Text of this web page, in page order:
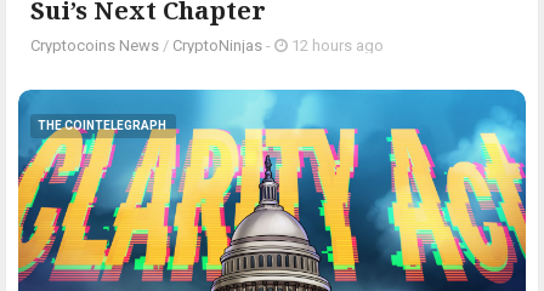
Sui’s Next Chapter
Cryptocoins News / CryptoNinjas - 12 hours ago
THE COINTELEGRAPH ​